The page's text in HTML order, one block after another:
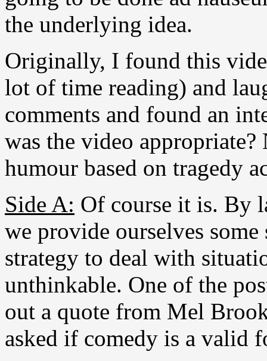
the underlying idea.
Originally, I found this
lot of time reading) and
comments and found an
was the video
humour based on tragedy
Side A: Of course it is. By
we provide ourselves
strategy to deal with
unthinkable. One of the
out a quote from Mel
asked if comedy is a valid